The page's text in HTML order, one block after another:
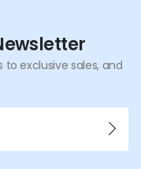
exclusive sales, and